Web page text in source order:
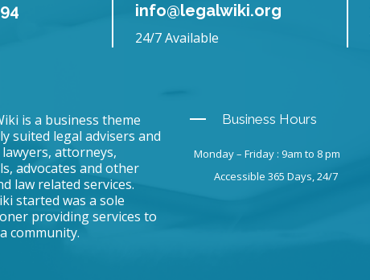
info@legalwiki.org
24/7 Available
is a business theme
suited legal advisers and
attorneys,
advocates and other
law related services.
started was a sole
providing services to
community.
Business Hours
Monday – Friday : 9am to 8 pm
Accessible 365 Days, 24/7